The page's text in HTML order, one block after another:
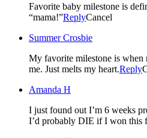
Favorite baby milestone is
“mama!”ReplyCancel
Summer Crosbie
My favorite milestone is when
me. Just melts my heart.Reply
Amanda H
I just found out I’m 6 weeks
I’d probably DIE if I won this